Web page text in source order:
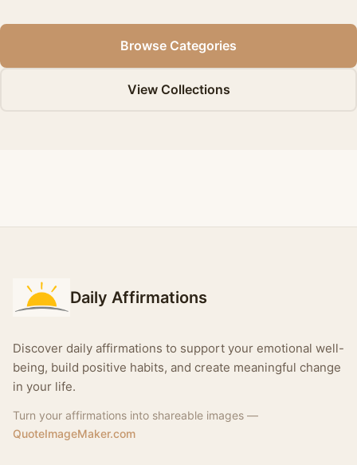
Browse Categories
View Collections
Daily Affirmations
Discover daily affirmations to support your emotional well-
being, build positive habits, and create meaningful change
in your life.
Turn your affirmations into shareable images —
QuoteImageMaker.com